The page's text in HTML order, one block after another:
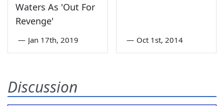
Waters As 'Out For
Revenge'
— Jan 17th, 2019 — Oct 1st, 2014
Discussion